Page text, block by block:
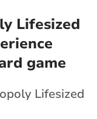
Lifesized
game
Lifesized